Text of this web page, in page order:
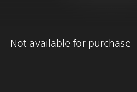
Not available for purchase